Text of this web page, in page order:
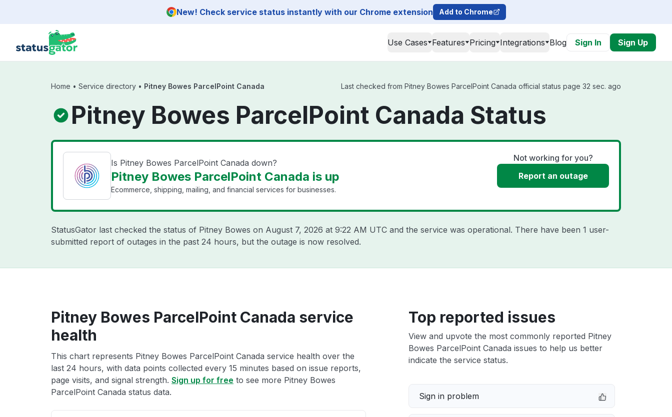
New! Check service status instantly with our Chrome extension Add to Chrome
Use Cases Features Pricing Integrations Blog Sign In Sign Up
Home • Service directory • Pitney Bowes ParcelPoint Canada Last checked from Pitney Bowes ParcelPoint Canada official status page 32 sec. ago
Pitney Bowes ParcelPoint Canada Status
Is Pitney Bowes ParcelPoint Canada down?
Pitney Bowes ParcelPoint Canada is up
Ecommerce, shipping, mailing, and financial services for businesses.
Not working for you?
Report an outage
StatusGator last checked the status of Pitney Bowes on August 7, 2026 at 9:22 AM UTC and the service was operational. There have been 1 user-
submitted report of outages in the past 24 hours, but the outage is now resolved.
Pitney Bowes ParcelPoint Canada service
health
This chart represents Pitney Bowes ParcelPoint Canada service health over the
last 24 hours, with data points collected every 15 minutes based on issue reports,
page visits, and signal strength. Sign up for free to see more Pitney Bowes
ParcelPoint Canada status data.
Top reported issues
View and upvote the most commonly reported Pitney
Bowes ParcelPoint Canada issues to help us better
indicate the service status.
Sign in problem